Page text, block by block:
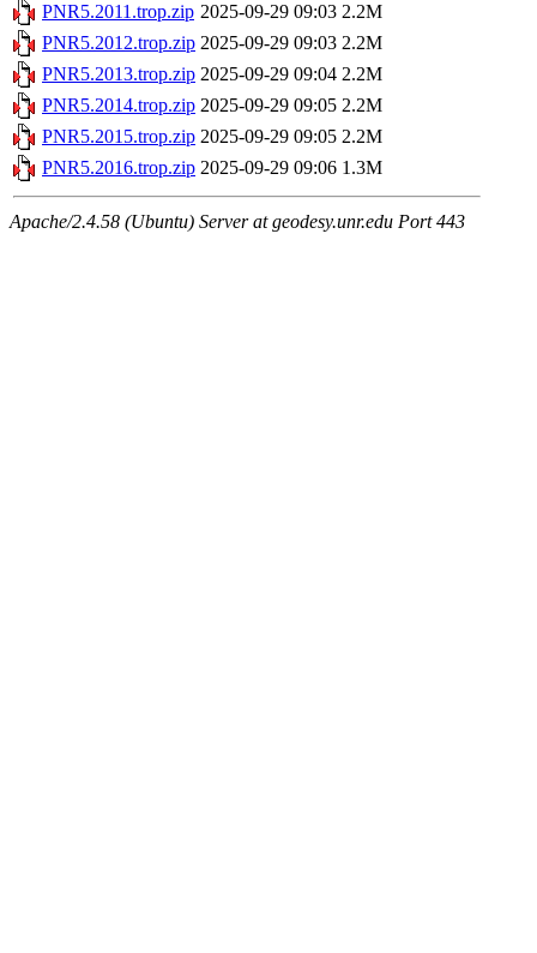
PNR5.2011.trop.zip 2025-09-29 09:03 2.2M
PNR5.2012.trop.zip 2025-09-29 09:03 2.2M
PNR5.2013.trop.zip 2025-09-29 09:04 2.2M
PNR5.2014.trop.zip 2025-09-29 09:05 2.2M
PNR5.2015.trop.zip 2025-09-29 09:05 2.2M
PNR5.2016.trop.zip 2025-09-29 09:06 1.3M
Apache/2.4.58 (Ubuntu) Server at geodesy.unr.edu Port 443